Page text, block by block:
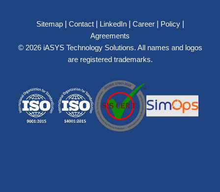
Sitemap| Contact| LinkedIn| Career| Policy |
Agreements
© 2026 iASYS Technology Solutions. All names and logos
are registered trademarks.